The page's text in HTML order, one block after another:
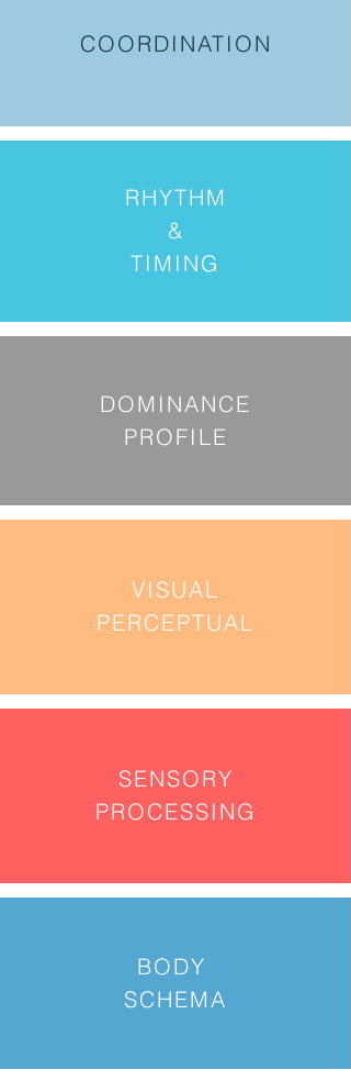
COORDINATION
RHYTHM
&
TIMING
DOMINANCE
PROFILE
VISUAL
PERCEPTUAL
SENSORY
PROCESSING
BODY
SCHEMA